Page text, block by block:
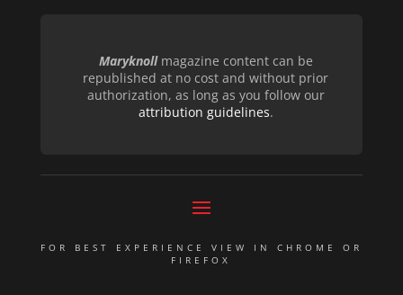
Maryknollmagazine content can be
republished at no cost and without prior
authorization, as long as you follow our
attribution guidelines.
FOR BEST EXPERIENCE VIEW IN CHROME OR
FIREFOX